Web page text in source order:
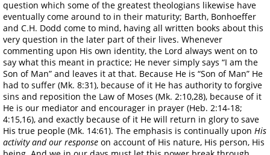
question which some of the greatest theologians likewise have
eventually come around to in their maturity; Barth, Bonhoeffer
and C.H. Dodd come to mind, having all written books about this
very question in the later part of their lives. Whenever
commenting upon His own identity, the Lord always went on to
say what this meant in practice; He never simply says “I am the
Son of Man” and leaves it at that. Because He is “Son of Man” He
had to suffer (Mk. 8:31), because of it He has authority to forgive
sins and reposition the Law of Moses (Mk. 2:10,28), because of it
He is our mediator and encourager in prayer (Heb. 2:14-18;
4:15,16), and exactly because of it He will return in glory to save
His true people (Mk. 14:61). The emphasis is continually upon His
activity and our response on account of His nature, His person, His